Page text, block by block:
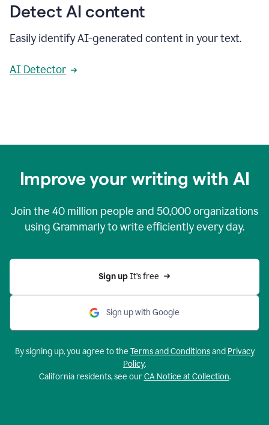
Detect AI content
Easily identify AI-generated content in your text.
AI Detector
Improve your writing with AI
Join the 40 million people and 50,000organizations
using Grammarly to write efficiently every day.
Sign up It’s free
Sign up with Google
By signing up, you agree to the Terms and Conditionsand Privacy
Policy.
California residents, see ourCA Notice at Collection.